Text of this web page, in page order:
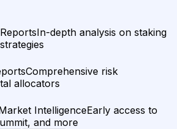
In-depth analysis on staking
Comprehensive risk
allocators
IntelligenceEarly access to
and more